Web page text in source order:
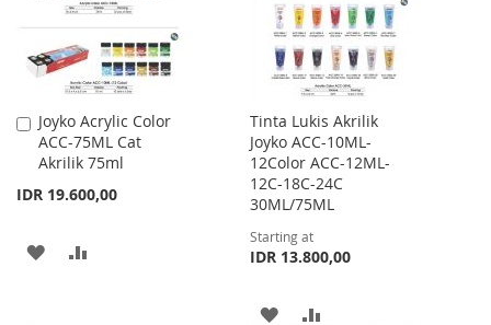
Joyko Acrylic Color
ACC-75ML Cat
Akrilik 75ml
IDR 19.600,00
Add
to
Cart
ADD
Tinta Lukis Akrilik
Joyko ACC-10ML-
12Color ACC-12ML-
12C-18C-24C
30ML/75ML
Starting at
IDR 13.800,00
ADD